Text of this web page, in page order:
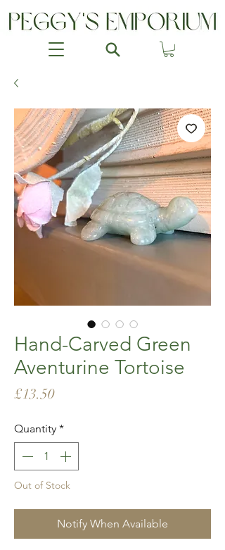
Hand-Carved Green
Aventurine Tortoise
£13.50Price
Quantity *
Out of Stock
Notify When Available